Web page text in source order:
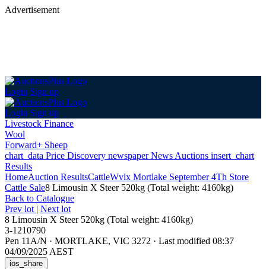
Advertisement
Login Sign up
Login Sign up
Livestock Finance
Wool
Forward+ Sheep
chart_data Price Discovery newspaperNews Auctions insert_chart
Results
HomeAuction ResultsCattleWvlx Mortlake September 4Th Store
Cattle Sale8 Limousin X Steer 520kg (Total weight: 4160kg)
Back to Catalogue
Prev lot | Next lot
8 Limousin X Steer 520kg (Total weight: 4160kg)
3-1210790
Pen 11A/N · MORTLAKE, VIC 3272 · Last modified 08:37
04/09/2025 AEST
ios_share